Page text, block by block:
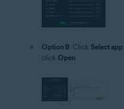
Option B: Click Select
click Open